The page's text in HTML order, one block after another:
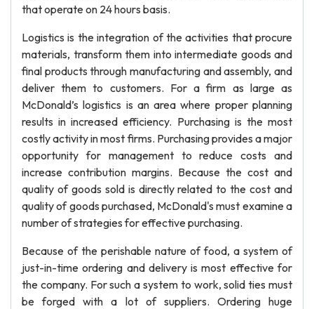
that operate on 24 hours basis.
Logistics is the integration of the activities that procure
materials, transform them into intermediate goods and
final products through manufacturing and assembly, and
deliver them to customers. For a firm as large as
McDonald’s logistics is an area where proper planning
results in increased efficiency. Purchasing is the most
costly activity in most firms. Purchasing provides a major
opportunity for management to reduce costs and
increase contribution margins. Because the cost and
quality of goods sold is directly related to the cost and
quality of goods purchased, McDonald's must examine a
number of strategies for effective purchasing.
Because of the perishable nature of food, a system of
just-in-time ordering and delivery is most effective for
the company. For such a system to work, solid ties must
be forged with a lot of suppliers. Ordering huge